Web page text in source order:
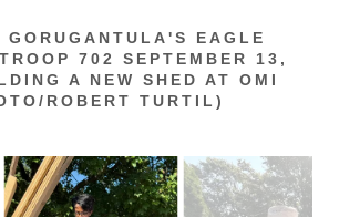
GORUGANTULA'S EAGLE
702 SEPTEMBER 13,
A NEW SHED AT OMI
ROBERT TURTIL)